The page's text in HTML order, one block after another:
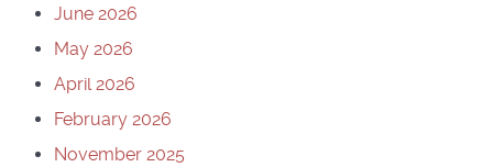
June 2026
May 2026
April 2026
February 2026
November 2025